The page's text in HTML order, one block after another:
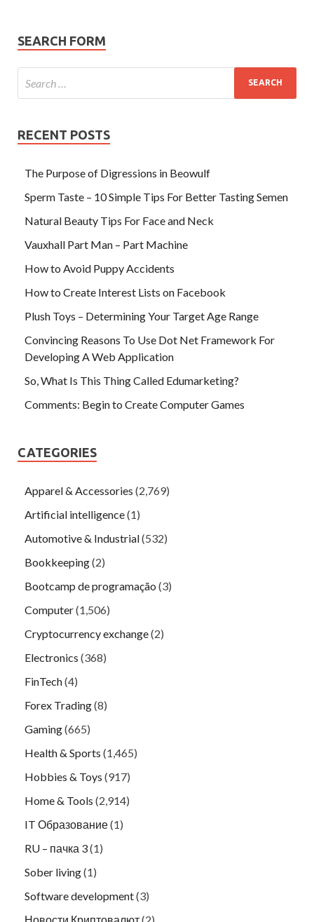
SEARCH FORM
RECENT POSTS
The Purpose of Digressions in Beowulf
Sperm Taste – 10 Simple Tips For Better Tasting Semen
Natural Beauty Tips For Face and Neck
Vauxhall Part Man – Part Machine
How to Avoid Puppy Accidents
How to Create Interest Lists on Facebook
Plush Toys – Determining Your Target Age Range
Convincing Reasons To Use Dot Net Framework For
Developing A Web Application
So, What Is This Thing Called Edumarketing?
Comments: Begin to Create Computer Games
CATEGORIES
Apparel & Accessories (2,769)
Artificial intelligence(1)
Automotive & Industrial(532)
Bookkeeping(2)
Bootcamp de programação (3)
Computer(1,506)
Cryptocurrency exchange(2)
Electronics (368)
FinTech(4)
Forex Trading(8)
Gaming(665)
Health & Sports (1,465)
Hobbies & Toys (917)
Home & Tools (2,914)
IT Образование(1)
RU – пачка 3(1)
Sober living(1)
Software development(3)
Новости Криптовалют(2)